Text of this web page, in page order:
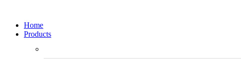
Home
Products